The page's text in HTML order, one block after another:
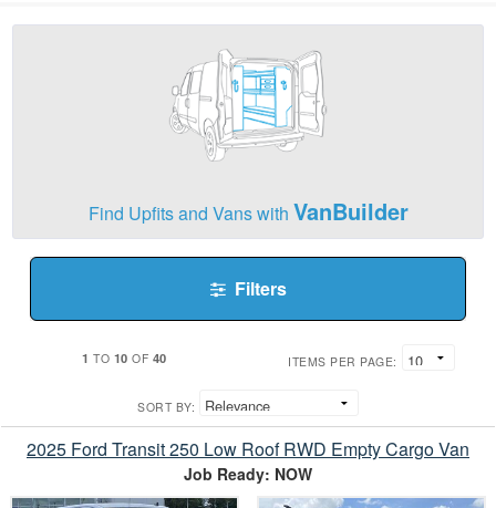
Find Upfits and Vans with VanBuilder
Filters
1 TO 10 OF 40 ITEMS PER PAGE:
SORT BY:
2025 Ford Transit 250 Low Roof RWD Empty Cargo Van
Job Ready: NOW